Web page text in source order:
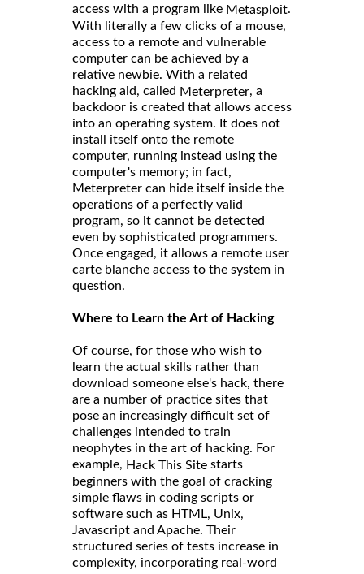
access with a program like Metasploit.
With literally a few clicks of a mouse,
access to a remote and vulnerable
computer can be achieved by a
relative newbie. With a related
hacking aid, called Meterpreter, a
backdoor is created that allows access
into an operating system. It does not
install itself onto the remote
computer, running instead using the
computer's memory; in fact,
Meterpreter can hide itself inside the
operations of a perfectly valid
program, so it cannot be detected
even by sophisticated programmers.
Once engaged, it allows a remote user
carte blanche access to the system in
question.
Where to Learn the Art of Hacking
Of course, for those who wish to
learn the actual skills rather than
download someone else's hack, there
are a number of practice sites that
pose an increasingly difficult set of
challenges intended to train
neophytes in the art of hacking. For
example, Hack This Site starts
beginners with the goal of cracking
simple flaws in coding scripts or
software such as HTML, Unix,
Javascript and Apache. Their
structured series of tests increase in
complexity, incorporating real-word